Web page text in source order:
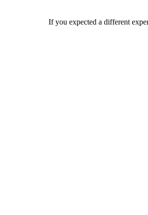
If you expected a different